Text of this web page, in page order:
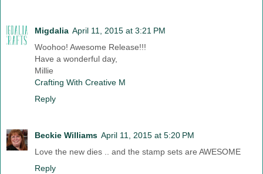
Migdalia April 11, 2015 at 3:21 PM
Woohoo! Awesome Release!!!
Have a wonderful day,
Millie
Crafting With Creative M
Reply
Beckie Williams April 11, 2015 at 5:20 PM
Love the new dies .. and the stamp sets are AWESOME
Reply